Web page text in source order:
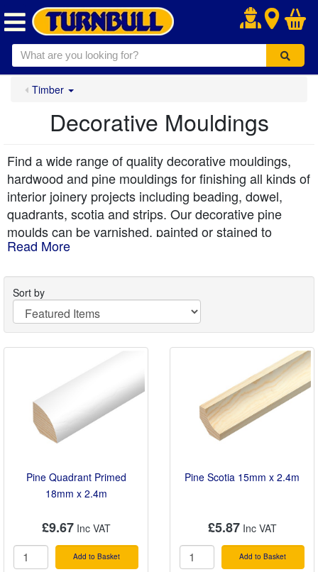
.
Timber
Decorative Mouldings
Find a wide range of quality decorative mouldings,
hardwood and pine mouldings for finishing all kinds of
interior joinery projects including beading, dowel,
quadrants, scotia and strips. Our decorative pine
moulds can be varnished, painted or stained to
provide the perfect finishing touch and detail to walls,
mouldings in our range to make the job even easier.
Durable hardwood mouldings are precision-cut for a
smooth planed finish and our PVC and aluminium
angles will conceal joins between kitchen worktops,
walls, shelving and ledges. Pine stripwood is perfect
for all kinds of small interior construction jobs such as
boxing in pipework. All our decorative mouldings and
strips are available in 2.4m lengths and your
purchase comes with easy, free local delivery by
Turnbull.
Read More
Sort by
Pine Quadrant Primed
18mm x 2.4m
£9.67
Add to Basket
Pine Scotia 15mm x 2.4m
£5.87
Add to Basket